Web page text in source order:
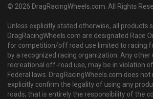
© 2026 DragRacingWheels.com. All Rights
Unless explicitly stated otherwise, all products
DragRacingWheels.com are designated Race
for competition/off road use limited to racing
by a recognized racing organization. Any other
recreational off-road use, may be in violation
Federal laws. DragRacingWheels.com does
explicitly confirm the legality of using any
roads; that is entirely the responsibility of the